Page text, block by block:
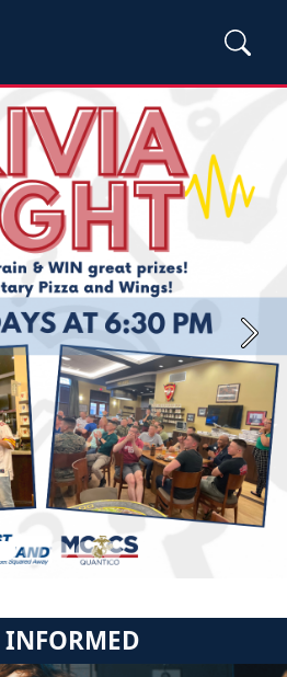
Next
INFORMED